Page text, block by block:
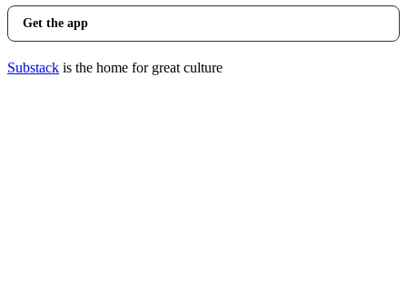
Get the app
Substack is the home for great culture